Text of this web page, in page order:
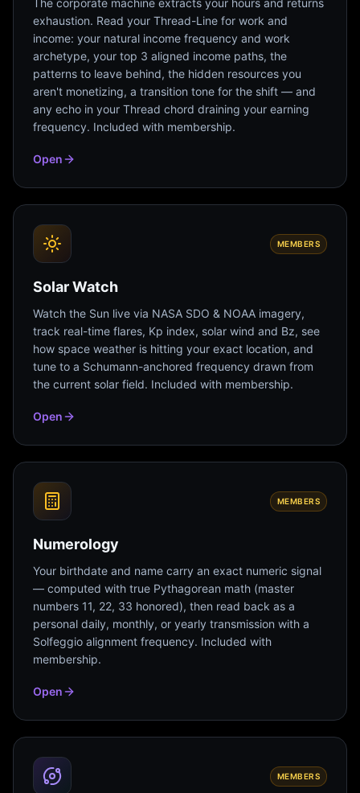
The corporate machine extracts your hours and returns
exhaustion. Read your Thread-Line for work and
income: your natural income frequency and work
archetype, your top 3 aligned income paths, the
patterns to leave behind, the hidden resources you
aren't monetizing, a transition tone for the shift — and
any echo in your Thread chord draining your earning
frequency. Included with membership.
Open
MEMBERS
Solar Watch
Watch the Sun live via NASA SDO & NOAA imagery,
track real-time flares, Kp index, solar wind and Bz, see
how space weather is hitting your exact location, and
tune to a Schumann-anchored frequency drawn from
the current solar field. Included with membership.
Open
MEMBERS
Numerology
Your birthdate and name carry an exact numeric signal
— computed with true Pythagorean math (master
numbers 11, 22, 33 honored), then read back as a
personal daily, monthly, or yearly transmission with a
Solfeggio alignment frequency. Included with
membership.
Open
MEMBERS